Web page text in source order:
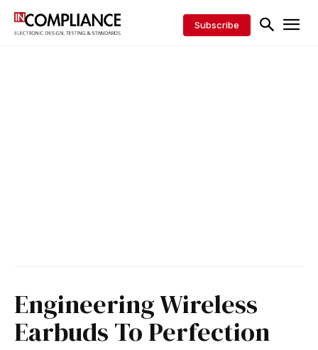
Subscribe
Engineering Wireless
Earbuds To Perfection